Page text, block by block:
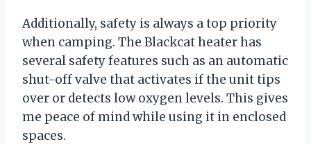
Additionally, safety is always a top priority
when camping. The Blackcat heater has
several safety features such as an automatic
shut-off valve that activates if the unit tips
over or detects low oxygen levels. This gives
me peace of mind while using it in enclosed
spaces.